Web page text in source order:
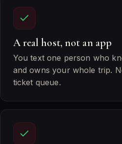
A real host, not an app
You text one person who
and owns your whole trip.
ticket queue.